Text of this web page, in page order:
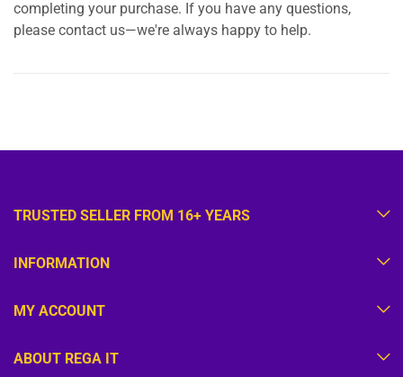
completing your purchase. If you have any questions,
please contact us—we're always happy to help.
TRUSTED SELLER FROM 16+ YEARS
INFORMATION
MY ACCOUNT
ABOUT REGA IT